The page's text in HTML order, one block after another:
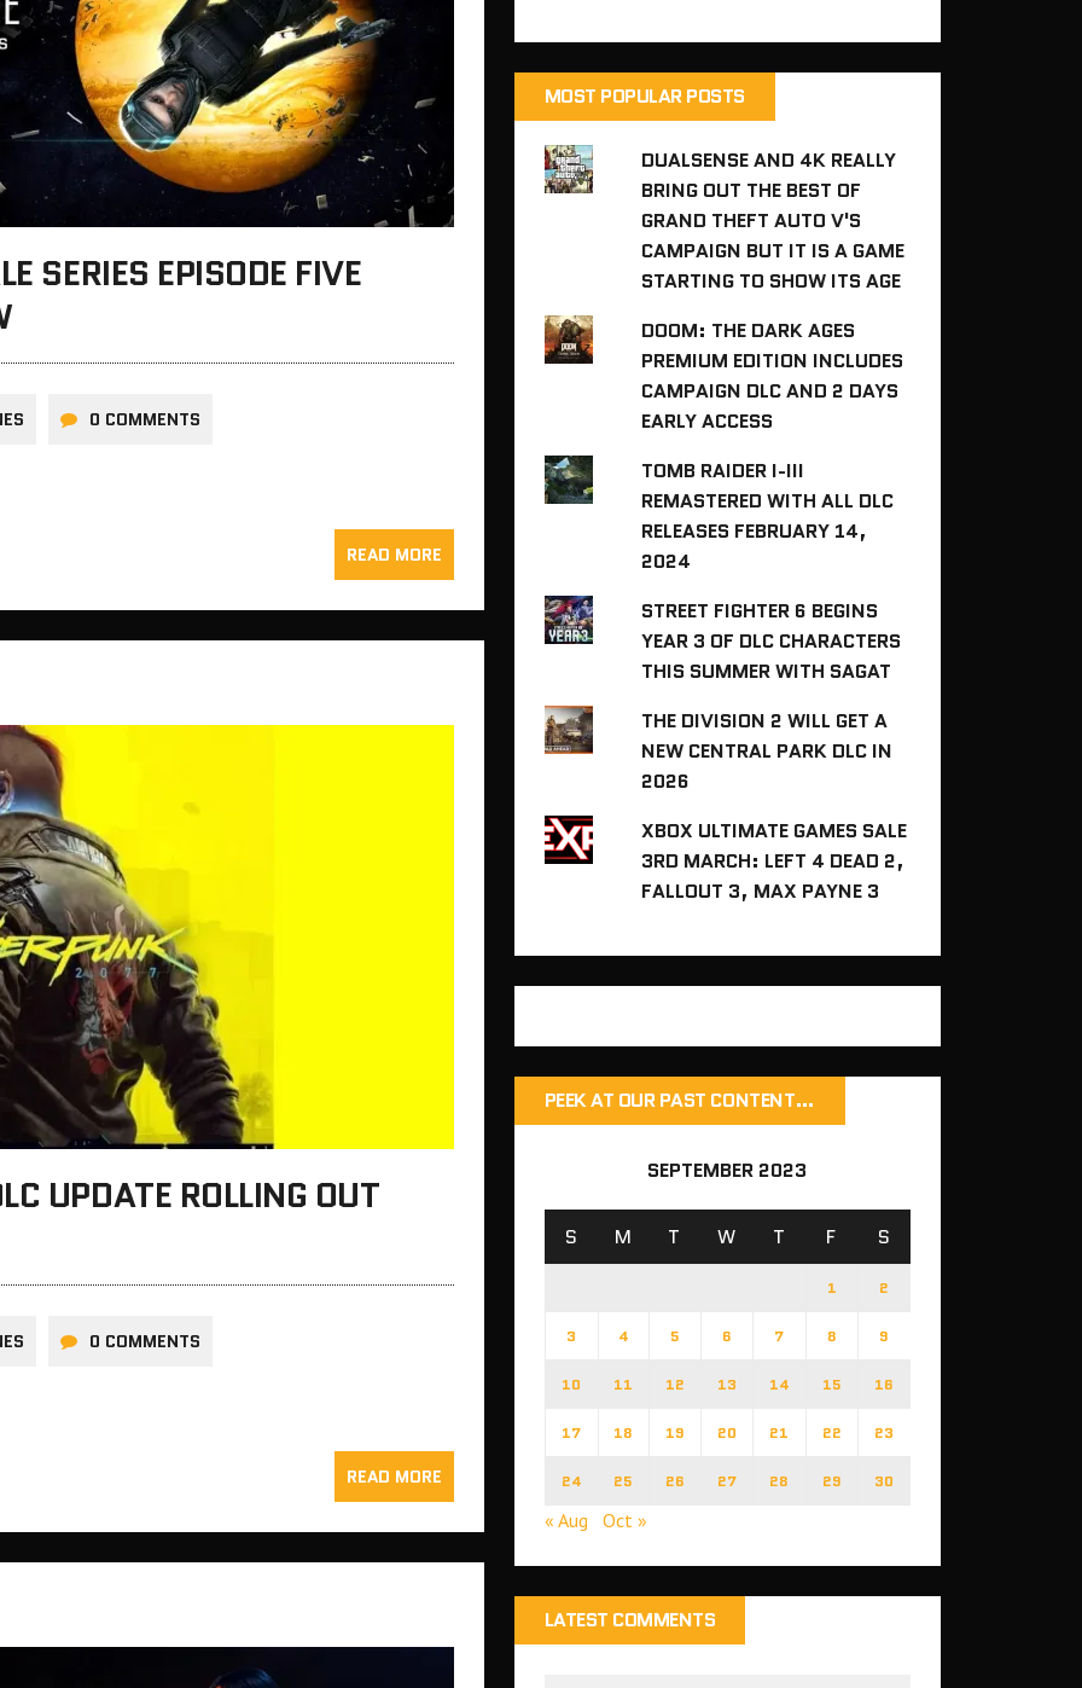
SERIES EPISODE FIVE
0 COMMENTS
READ MORE
UPDATE ROLLING OUT
0 COMMENTS
READ MORE
MOST POPULAR POSTS
DUALSENSE AND 4K REALLY
BRING OUT THE BEST OF
GRAND THEFT AUTO V'S
CAMPAIGN BUT IT IS A GAME
STARTING TO SHOW ITS AGE
DOOM: THE DARK AGES
PREMIUM EDITION INCLUDES
CAMPAIGN DLC AND 2 DAYS
EARLY ACCESS
TOMB RAIDER I-III
REMASTERED WITH ALL DLC
RELEASES FEBRUARY 14,
2024
STREET FIGHTER 6 BEGINS
YEAR 3 OF DLC CHARACTERS
THIS SUMMER WITH SAGAT
THE DIVISION 2 WILL GET A
NEW CENTRAL PARK DLC IN
2026
XBOX ULTIMATE GAMES SALE
3RD MARCH: LEFT 4 DEAD 2,
FALLOUT 3, MAX PAYNE 3
PEEK AT OUR PAST CONTENT…
SEPTEMBER 2023
S M T W T F S
1 2
3 4 5 6 7 8 9
10 11 12 13 14 15 16
17 18 19 20 21 22 23
24 25 26 27 28 29 30
« Aug Oct »
LATEST COMMENTS